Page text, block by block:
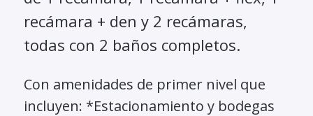
recámara + den y 2 recámaras,
todas con 2 baños completos.
Con amenidades de primer nivel que
incluyen: *Estacionamiento y bodegas